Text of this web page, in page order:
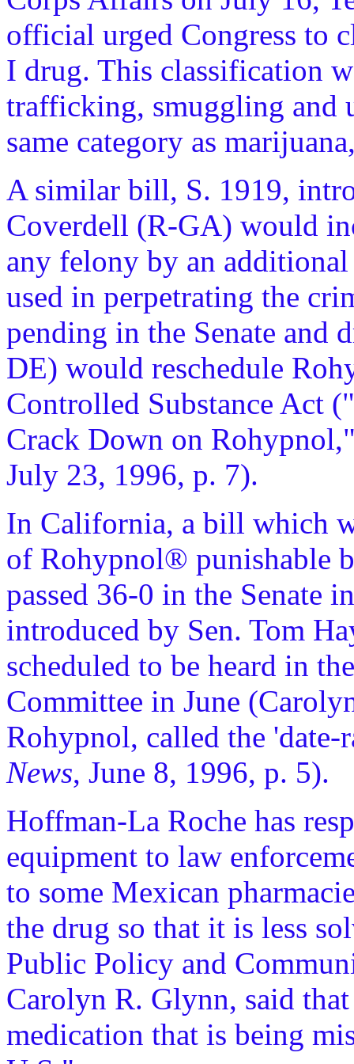
official urged Congress to
I drug. This classification
trafficking, smuggling and
same category as
A similar bill, S. 1919,
Coverdell (R-GA) would
any felony by an
used in perpetrating the
pending in the Senate and
DE) would reschedule
Controlled Substance Act
Crack Down on
July 23, 1996, p. 7).
In California, a bill which
of Rohypnol® punishable
passed 36-0 in the Senate
introduced by Sen. Tom
scheduled to be heard in
Committee in June
Rohypnol, called the
News, June 8, 1996, p. 5).
Hoffman-La Roche has
equipment to law
to some Mexican
the drug so that it is less
Public Policy and
Carolyn R. Glynn, said
medication that is being